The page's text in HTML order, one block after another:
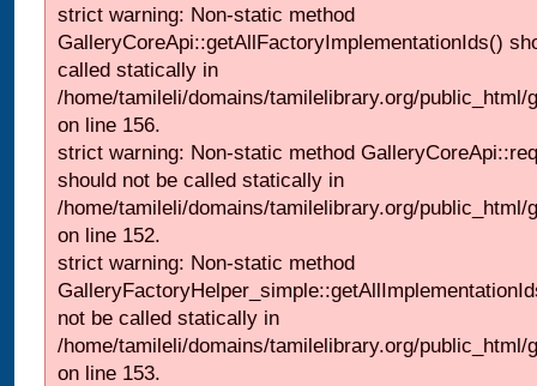
strict warning: Non-static method
GalleryCoreApi::getAllFactoryImplementationIds()
called statically in
/home/tamileli/domains/tamilelibrary.org/public_html/
on line 156.
strict warning: Non-static method
should not be called statically in
/home/tamileli/domains/tamilelibrary.org/
on line 152.
strict warning: Non-static method
not be called statically in
/home/tamileli/domains/tamilelibrary.org/
on line 153.